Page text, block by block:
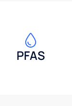
PFAS